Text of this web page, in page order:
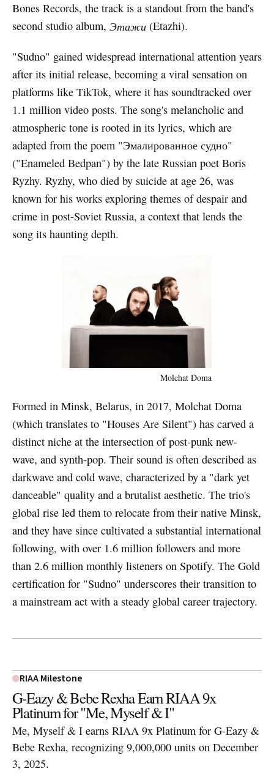
Bones Records, the track is a standout from the band's
second studio album, Этажи(Etazhi).
"Sudno" gained widespread international attention years
after its initial release, becoming a viral sensation on
platforms like TikTok, where it has soundtracked over
1.1 million video posts. The song's melancholic and
atmospheric tone is rooted in its lyrics, which are
adapted from the poem "Эмалированное судно"
("Enameled Bedpan") by the late Russian poet Boris
Ryzhy. Ryzhy, who died by suicide at age 26, was
known for his works exploring themes of despair and
crime in post-Soviet Russia, a context that lends the
song its haunting depth.
Molchat Doma
Formed in Minsk, Belarus, in 2017, Molchat Doma
(which translates to "Houses Are Silent") has carved a
distinct niche at the intersection of post-punk new-
wave, and synth-pop. Their sound is often described as
darkwave and cold wave, characterized by a "dark yet
danceable" quality and a brutalist aesthetic. The trio's
global rise led them to relocate from their native Minsk,
and they have since cultivated a substantial international
following, with over 1.6 million followers and more
than 2.6 million monthly listeners on Spotify. The Gold
certification for "Sudno" underscores their transition to
a mainstream act with a steady global career trajectory.
RIAA Milestone
G-Eazy & Bebe Rexha Earn RIAA 9x
Platinum for "Me, Myself & I"
Me, Myself & I earns RIAA 9x Platinum for G-Eazy &
Bebe Rexha, recognizing 9,000,000 units on December
3, 2025.